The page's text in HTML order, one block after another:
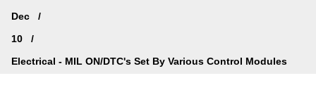
Dec
10
Electrical - MIL ON/DTC's Set By Various Control Modules